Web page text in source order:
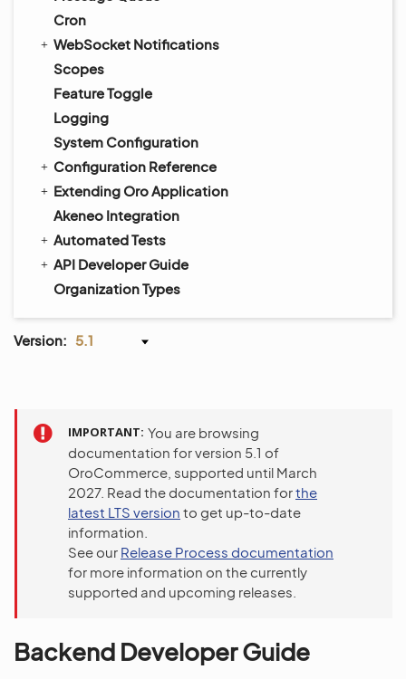
Cron
WebSocket Notifications
Scopes
Feature Toggle
Logging
System Configuration
Configuration Reference
Extending Oro Application
Akeneo Integration
Automated Tests
API Developer Guide
Organization Types
Version: 5.1
IMPORTANT You are browsing
documentation for version 5.1 of
OroCommerce, supported until March
2027. Read the documentation forthe
latest LTS version to get up-to-date
information.
See our Release Process documentation
for more information on the currently
supported and upcoming releases.
Backend Developer Guide